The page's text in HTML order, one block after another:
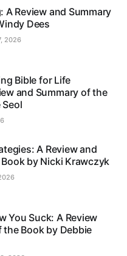
A Review and Summary
Dees
2026
Bible for Life
and Summary of the
A Review and
by Nicki Krawczyk
You Suck: A Review
the Book by Debbie